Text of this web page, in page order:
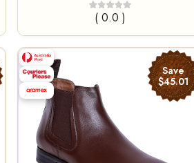
( 0.0 )
Save
$45.01